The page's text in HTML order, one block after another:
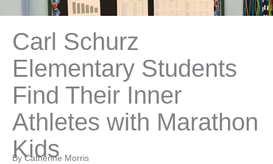
Carl Schurz
Elementary Students
Find Their Inner
Athletes with Marathon
Kids
By Catherine Morris